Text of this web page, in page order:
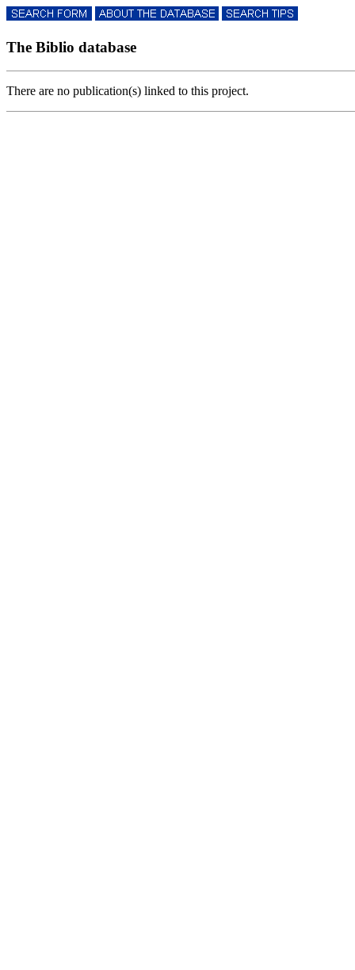
The Biblio database
There are no publication(s) linked to this project.